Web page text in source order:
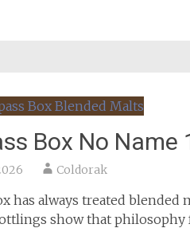
Box No
Coldorak
has always treated
show that philosophy